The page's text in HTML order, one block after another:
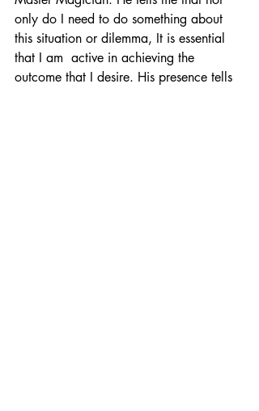
only do I need to do something about
this situation or dilemma, It is essential
that I am  active in achieving the
outcome that I desire. His presence tells